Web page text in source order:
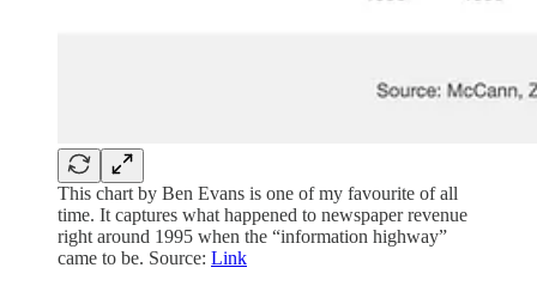
This chart by Ben Evans is one of my favourite of all
time. It captures what happened to newspaper revenue
right around 1995 when the “information highway”
came to be. Source: Link